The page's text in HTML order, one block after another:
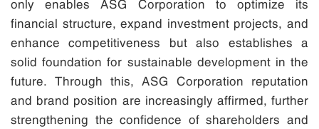
only enables ASG Corporation to optimize its
financial structure, expand investment projects, and
enhance competitiveness but also establishes a
solid foundation for sustainable development in the
future. Through this, ASG Corporation reputation
and brand position are increasingly affirmed, further
strengthening the confidence of shareholders and